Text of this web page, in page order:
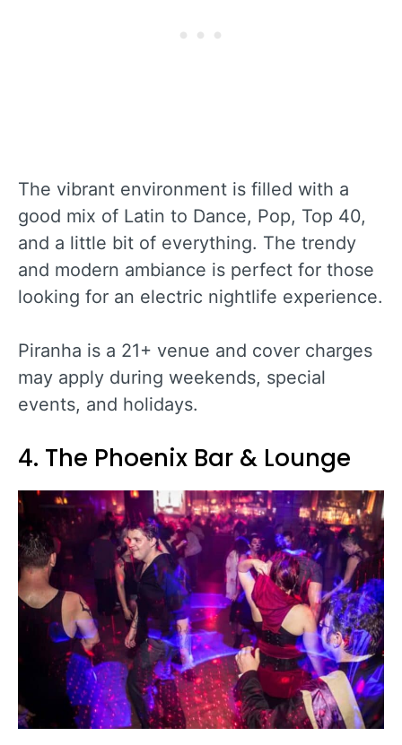
The vibrant environment is filled with a
good mix of Latin to Dance, Pop, Top 40,
and a little bit of everything. The trendy
and modern ambiance is perfect for those
looking for an electric nightlife experience.
Piranha is a 21+ venue and cover charges
may apply during weekends, special
events, and holidays.
4. The Phoenix Bar & Lounge